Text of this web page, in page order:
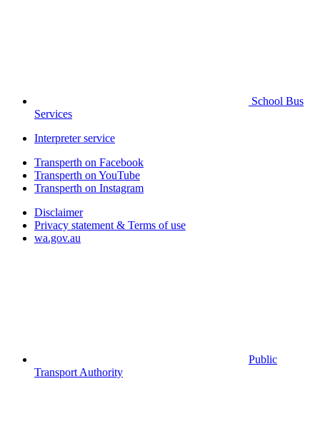
School Bus
Services
Interpreter service
Transperth on Facebook
Transperth on YouTube
Transperth on Instagram
Disclaimer
Privacy statement & Terms of use
wa.gov.au
Public
Transport Authority